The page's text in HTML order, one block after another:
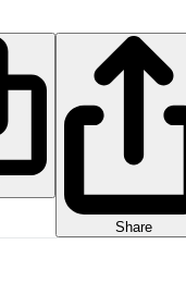
Share